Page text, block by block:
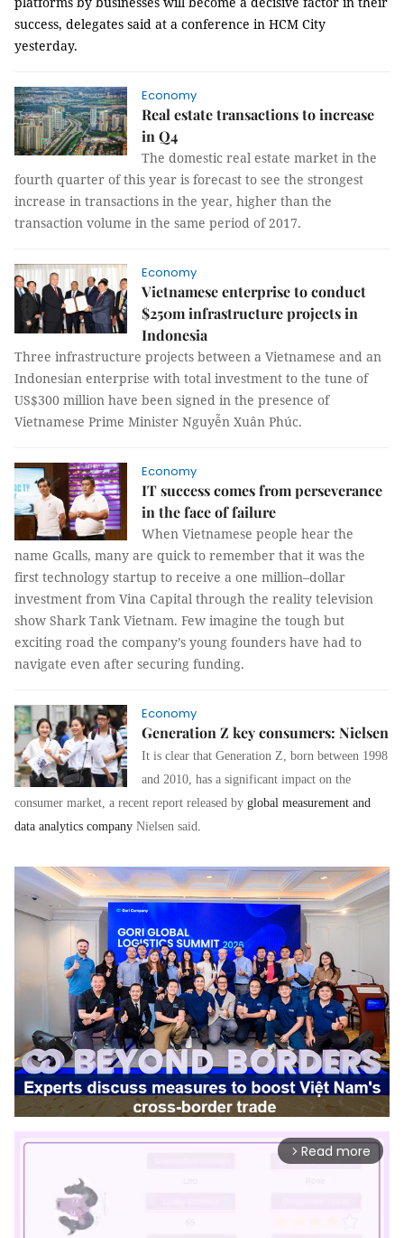
success, delegates said at a conference in HCM City
yesterday.
Economy
Real estate transactions to increase
in Q4
The domestic real estate market in the
fourth quarter of this year is forecast to see the strongest
increase in transactions in the year, higher than the
transaction volume in the same period of 2017.
Economy
Vietnamese enterprise to conduct
$250m infrastructure projects in
Indonesia
Three infrastructure projects between a Vietnamese and an
Indonesian enterprise with total investment to the tune of
US$300 million have been signed in the presence of
Vietnamese Prime Minister Nguyễn Xuân Phúc.
Economy
IT success comes from perseverance
in the face of failure
When Vietnamese people hear the
name Gcalls, many are quick to remember that it was the
first technology startup to receive a one million–dollar
investment from Vina Capital through the reality television
show Shark Tank Vietnam. Few imagine the tough but
exciting road the company’s young founders have had to
navigate even after securing funding.
Economy
Generation Z key consumers: Nielsen
It is clear that Generation Z, born between 1998
and 2010, has a significant impact on the
consumer market, a recent report released by global measurement and
data analytics company Nielsen said.
arrow_forward_ios Read more